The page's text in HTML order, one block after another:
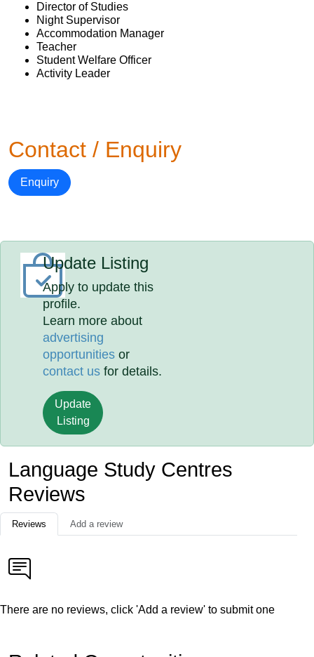
Director of Studies
Night Supervisor
Accommodation Manager
Teacher
Student Welfare Officer
Activity Leader
Contact / Enquiry
Enquiry
Update Listing
Apply to update this
profile.
Learn more about
advertising
opportunities or
contact us for details.
Update
Listing
Language Study Centres
Reviews
Reviews Add a review
There are no reviews, click 'Add a review' to submit one